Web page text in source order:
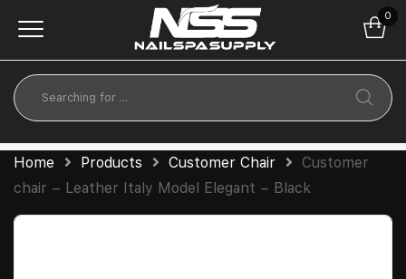
0
Home Products Customer Chair
Customer
chair – Leather Italy Model Elegant – Black